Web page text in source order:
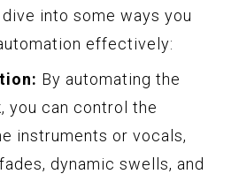
into some ways you
effectively:
By automating the
you can control the
instruments or vocals,
dynamic swells, and